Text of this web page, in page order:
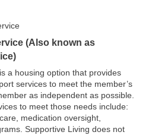
(Also known as
a housing option that provides
services to meet the member’s
as independent as possible.
to meet those needs include:
medication oversight,
Supportive Living does not